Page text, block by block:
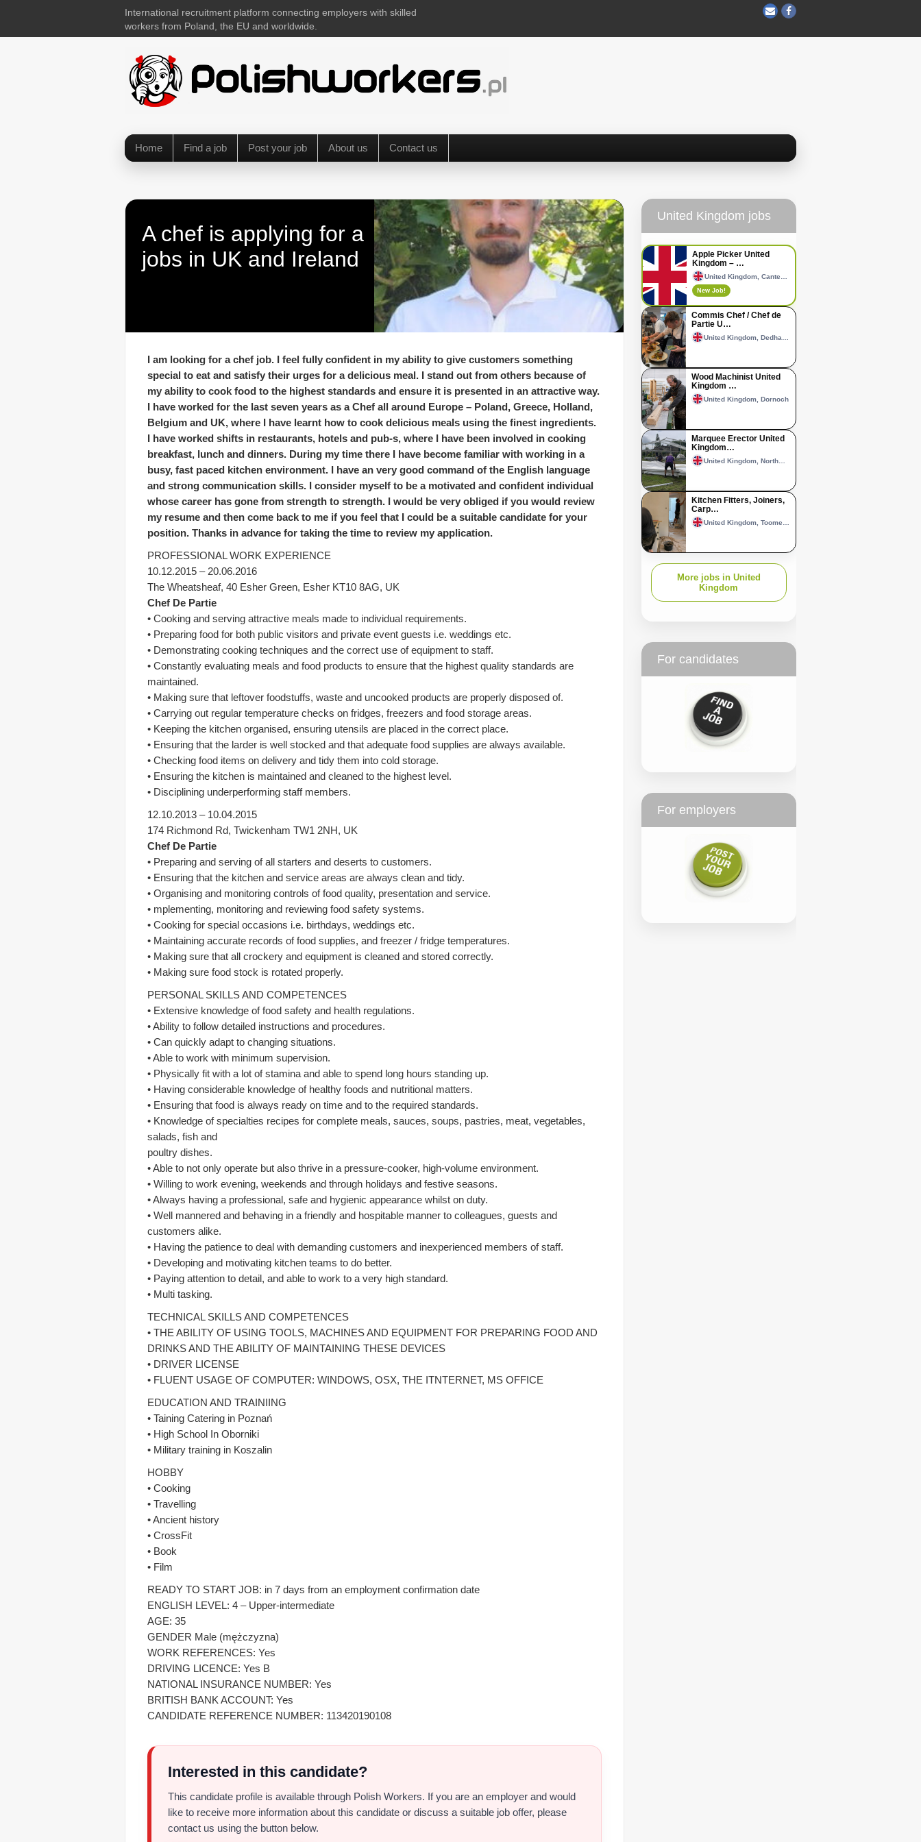
International recruitment platform connecting employers with skilled
workers from Poland, the EU and worldwide.
Home Find a job Post your job About us Contact us
A chef is applying for a
jobs in UK and Ireland
I am looking for a chef job. I feel fully confident in my ability to give customers something
special to eat and satisfy their urges for a delicious meal. I stand out from others because of
my ability to cook food to the highest standards and ensure it is presented in an attractive way.
I have worked for the last seven years as a Chef all around Europe – Poland, Greece, Holland,
Belgium and UK, where I have learnt how to cook delicious meals using the finest ingredients.
I have worked shifts in restaurants, hotels and pub-s, where I have been involved in cooking
breakfast, lunch and dinners. During my time there I have become familiar with working in a
busy, fast paced kitchen environment. I have an very good command of the English language
and strong communication skills. I consider myself to be a motivated and confident individual
whose career has gone from strength to strength. I would be very obliged if you would review
my resume and then come back to me if you feel that I could be a suitable candidate for your
position. Thanks in advance for taking the time to review my application.
PROFESSIONAL WORK EXPERIENCE
10.12.2015 – 20.06.2016
The Wheatsheaf, 40 Esher Green, Esher KT10 8AG, UK
Chef De Partie
• Cooking and serving attractive meals made to individual requirements.
• Preparing food for both public visitors and private event guests i.e. weddings etc.
• Demonstrating cooking techniques and the correct use of equipment to staff.
• Constantly evaluating meals and food products to ensure that the highest quality standards are
maintained.
• Making sure that leftover foodstuffs, waste and uncooked products are properly disposed of.
• Carrying out regular temperature checks on fridges, freezers and food storage areas.
• Keeping the kitchen organised, ensuring utensils are placed in the correct place.
• Ensuring that the larder is well stocked and that adequate food supplies are always available.
• Checking food items on delivery and tidy them into cold storage.
• Ensuring the kitchen is maintained and cleaned to the highest level.
• Disciplining underperforming staff members.
12.10.2013 – 10.04.2015
174 Richmond Rd, Twickenham TW1 2NH, UK
Chef De Partie
• Preparing and serving of all starters and deserts to customers.
• Ensuring that the kitchen and service areas are always clean and tidy.
• Organising and monitoring controls of food quality, presentation and service.
• mplementing, monitoring and reviewing food safety systems.
• Cooking for special occasions i.e. birthdays, weddings etc.
• Maintaining accurate records of food supplies, and freezer / fridge temperatures.
• Making sure that all crockery and equipment is cleaned and stored correctly.
• Making sure food stock is rotated properly.
PERSONAL SKILLS AND COMPETENCES
• Extensive knowledge of food safety and health regulations.
• Ability to follow detailed instructions and procedures.
• Can quickly adapt to changing situations.
• Able to work with minimum supervision.
• Physically fit with a lot of stamina and able to spend long hours standing up.
• Having considerable knowledge of healthy foods and nutritional matters.
• Ensuring that food is always ready on time and to the required standards.
• Knowledge of specialties recipes for complete meals, sauces, soups, pastries, meat, vegetables,
salads, fish and
poultry dishes.
• Able to not only operate but also thrive in a pressure-cooker, high-volume environment.
• Willing to work evening, weekends and through holidays and festive seasons.
• Always having a professional, safe and hygienic appearance whilst on duty.
• Well mannered and behaving in a friendly and hospitable manner to colleagues, guests and
customers alike.
• Having the patience to deal with demanding customers and inexperienced members of staff.
• Developing and motivating kitchen teams to do better.
• Paying attention to detail, and able to work to a very high standard.
• Multi tasking.
TECHNICAL SKILLS AND COMPETENCES
• THE ABILITY OF USING TOOLS, MACHINES AND EQUIPMENT FOR PREPARING FOOD AND
DRINKS AND THE ABILITY OF MAINTAINING THESE DEVICES
• DRIVER LICENSE
• FLUENT USAGE OF COMPUTER: WINDOWS, OSX, THE ITNTERNET, MS OFFICE
EDUCATION AND TRAINIING
• Taining Catering in Poznań
• High School In Oborniki
• Military training in Koszalin
HOBBY
• Cooking
• Travelling
• Ancient history
• CrossFit
• Book
• Film
READY TO START JOB: in 7 days from an employment confirmation date
ENGLISH LEVEL: 4 – Upper-intermediate
AGE: 35
GENDER Male (mężczyzna)
WORK REFERENCES: Yes
DRIVING LICENCE: Yes B
NATIONAL INSURANCE NUMBER: Yes
BRITISH BANK ACCOUNT: Yes
CANDIDATE REFERENCE NUMBER: 113420190108
Interested in this candidate?
This candidate profile is available through Polish Workers. If you are an employer and would
like to receive more information about this candidate or discuss a suitable job offer, please
contact us using the button below.
United Kingdom jobs
Apple Picker United
Kingdom – …
New Job!
Commis Chef / Chef de
Partie U…
Wood Machinist United
Kingdom …
United Kingdom, Dornoch
Marquee Erector United
Kingdom…
United Kingdom, Northwich
Kitchen Fitters, Joiners,
Carp…
More jobs in United
Kingdom
For candidates
For employers